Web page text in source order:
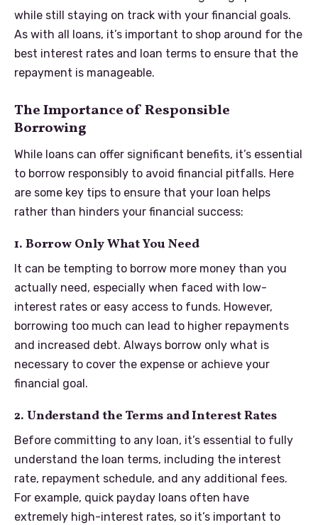
while still staying on track with your financial goals.
As with all loans, it’s important to shop around for the
best interest rates and loan terms to ensure that the
repayment is manageable.
The Importance of Responsible
Borrowing
While loans can offer significant benefits, it’s essential
to borrow responsibly to avoid financial pitfalls. Here
are some key tips to ensure that your loan helps
rather than hinders your financial success:
1. Borrow Only What You Need
It can be tempting to borrow more money than you
actually need, especially when faced with low-
interest rates or easy access to funds. However,
borrowing too much can lead to higher repayments
and increased debt. Always borrow only what is
necessary to cover the expense or achieve your
financial goal.
2. Understand the Terms and Interest Rates
Before committing to any loan, it’s essential to fully
understand the loan terms, including the interest
rate, repayment schedule, and any additional fees.
For example, quick payday loans often have
extremely high-interest rates, so it’s important to